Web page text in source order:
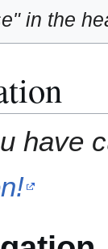
in the
have